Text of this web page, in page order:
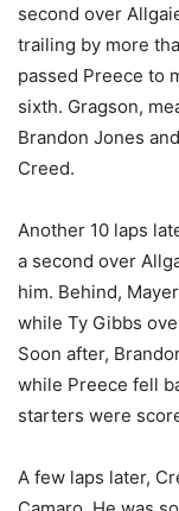
second over
trailing by more
passed Preece to
sixth. Gragson,
Brandon Jones
Creed.
Another 10 laps
a second over
him. Behind,
while Ty Gibbs
Soon after,
while Preece fell
starters were
A few laps later,